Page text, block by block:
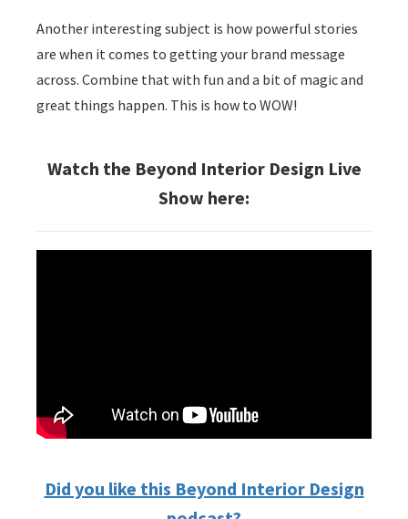
Another interesting subject is how powerful stories
are when it comes to getting your brand message
across. Combine that with fun and a bit of magic and
great things happen. This is how to WOW!
Watch the Beyond Interior Design Live
Show here:
Did you like this Beyond Interior Design